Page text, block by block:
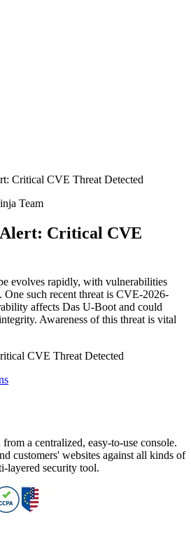
Critical CVE Threat Detected
Team
Critical CVE
evolves rapidly, with vulnerabilities
One such recent threat is CVE-2026-
affects Das U-Boot and could
Awareness of this threat is vital
a centralized, easy-to-use console.
customers' websites against all kinds of
layered security tool.